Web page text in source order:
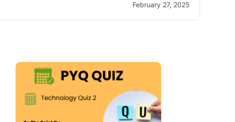
February 27, 2025